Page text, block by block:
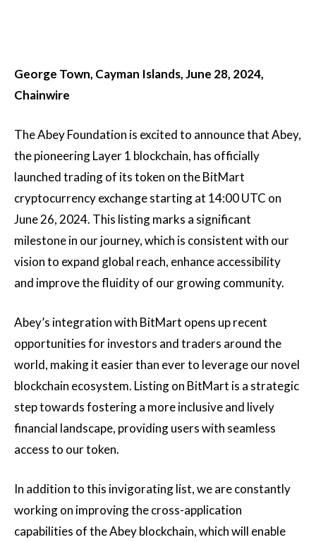
George Town, Cayman Islands, June 28, 2024,
Chainwire
The Abey Foundation is excited to announce that Abey,
the pioneering Layer 1 blockchain, has officially
launched trading of its token on the BitMart
cryptocurrency exchange starting at 14:00 UTC on
June 26, 2024. This listing marks a significant
milestone in our journey, which is consistent with our
vision to expand global reach, enhance accessibility
and improve the fluidity of our growing community.
Abey’s integration with BitMart opens up recent
opportunities for investors and traders around the
world, making it easier than ever to leverage our novel
blockchain ecosystem. Listing on BitMart is a strategic
step towards fostering a more inclusive and lively
financial landscape, providing users with seamless
access to our token.
In addition to this invigorating list, we are constantly
working on improving the cross-application
capabilities of the Abey blockchain, which will enable